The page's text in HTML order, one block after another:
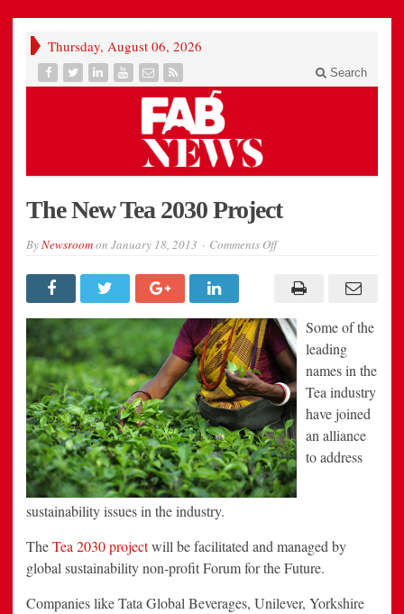
Thursday, August 06, 2026
Search
The New Tea 2030 Project
ByNewsroomon January 18, 2013 Comments Offon
2030
Some of the
leading
names in the
Tea industry
have joined
an alliance
to address
sustainability issues in the industry.
TheTea 2030 projectwill be facilitated and managed by
global sustainability non-profit Forum for the Future.
Companies like Tata Global Beverages, Unilever, Yorkshire